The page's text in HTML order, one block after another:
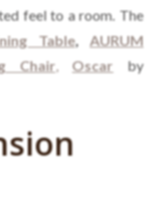
feel to a room. The
Table,
AURUM
Chair, Oscar by